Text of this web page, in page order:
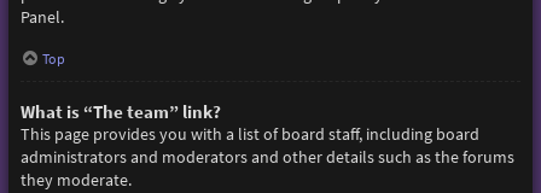
Panel.
Top
What is “The team” link?
This page provides you with a list of board staff, including board
administrators and moderators and other details such as the forums
they moderate.